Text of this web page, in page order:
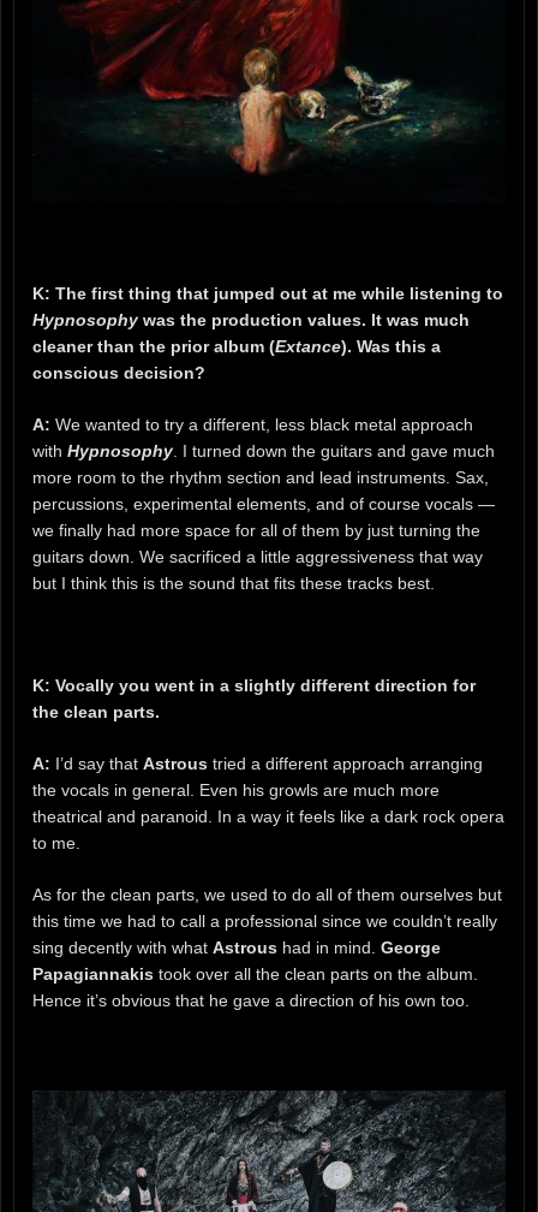
K: The first thing that jumped out at me while listening to
Hypnosophy was the production values. It was much
cleaner than the prior album (Extance). Was this a
conscious decision?
A: We wanted to try a different, less black metal approach
with Hypnosophy . I turned down the guitars and gave much
more room to the rhythm section and lead instruments. Sax,
percussions, experimental elements, and of course vocals —
we finally had more space for all of them by just turning the
guitars down. We sacrificed a little aggressiveness that way
but I think this is the sound that fits these tracks best.
K: Vocally you went in a slightly different direction for
the clean parts.
A: I’d say that Astrous tried a different approach arranging
the vocals in general. Even his growls are much more
theatrical and paranoid. In a way it feels like a dark rock opera
to me.
As for the clean parts, we used to do all of them ourselves but
this time we had to call a professional since we couldn’t really
sing decently with what Astrous had in mind. George
Papagiannakis took over all the clean parts on the album.
Hence it’s obvious that he gave a direction of his own too.